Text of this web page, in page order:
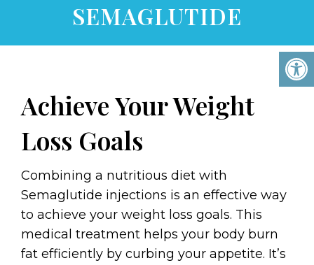
SEMAGLUTIDE
Achieve Your Weight
Loss Goals
Combining a nutritious diet with
Semaglutide injections is an effective way
to achieve your weight loss goals. This
medical treatment helps your body burn
fat efficiently by curbing your appetite. It’s